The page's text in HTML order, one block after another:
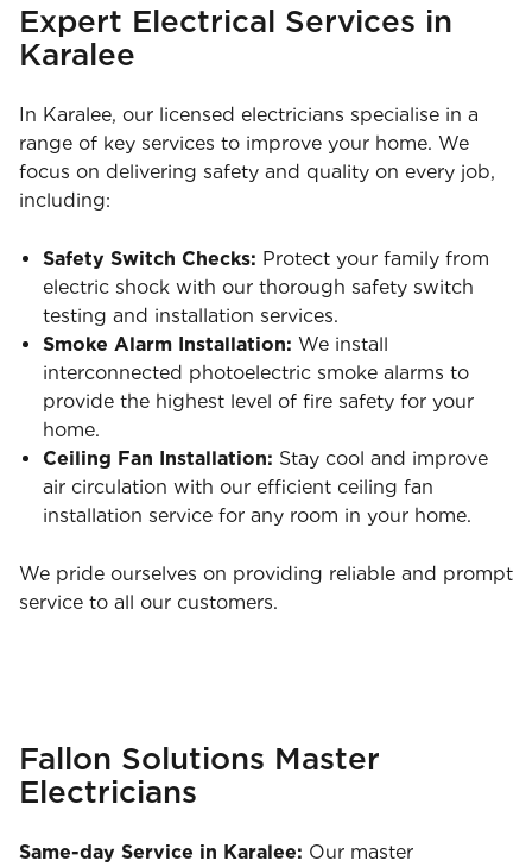
Expert Electrical Services in
Karalee
In Karalee, our licensed electricians specialise in a
range of key services to improve your home. We
focus on delivering safety and quality on every job,
including:
Safety Switch Checks: Protect your family from
electric shock with our thorough safety switch
testing and installation services.
Smoke Alarm Installation: We install
interconnected photoelectric smoke alarms to
provide the highest level of fire safety for your
home.
Ceiling Fan Installation: Stay cool and improve
air circulation with our efficient ceiling fan
installation service for any room in your home.
We pride ourselves on providing reliable and prompt
service to all our customers.
Fallon Solutions Master
Electricians
Same-day Service in Karalee: Our master